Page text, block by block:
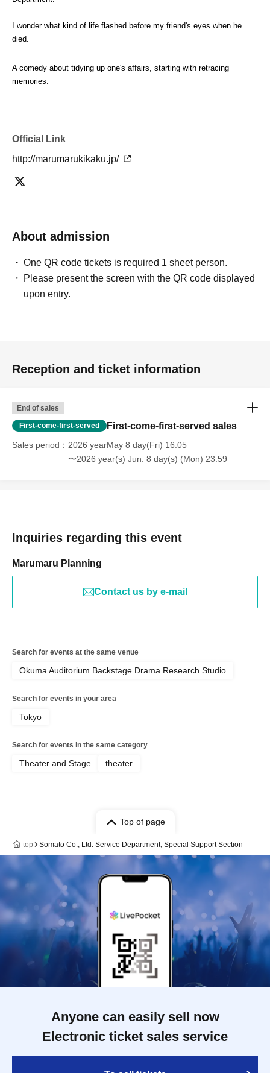
I wonder what kind of life flashed before my friend's eyes when he
died.
A comedy about tidying up one's affairs, starting with retracing
memories.
Official Link
http://marumarukikaku.jp/
About admission
One QR code tickets is required 1 sheet person.
Please present the screen with the QR code displayed
upon entry.
Reception and ticket information
End of sales
First-come-first-served First-come-first-served sales
Sales period
2026 yearMay 8 day(Fri) 16:05
〜2026 year(s) Jun. 8 day(s) (Mon) 23:59
Inquiries regarding this event
Marumaru Planning
Contact us by e-mail
Search for events at the same venue
Okuma Auditorium Backstage Drama Research Studio
Search for events in your area
Tokyo
Search for events in the same category
Theater and Stage theater
Top of page
top Somato Co., Ltd. Service Department, Special Support Section
Anyone can easily sell now
Electronic ticket sales service